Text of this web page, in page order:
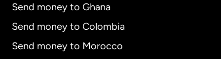
Send money to Ghana
Send money to Colombia
Send money to Morocco